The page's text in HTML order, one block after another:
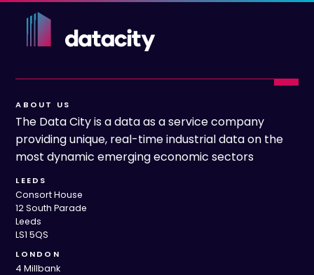
ABOUT US
The Data City is a data as a service company
providing unique, real-time industrial data on the
most dynamic emerging economic sectors
LEEDS
Consort House
12 South Parade
Leeds
LS1 5QS
LONDON
4 Millbank